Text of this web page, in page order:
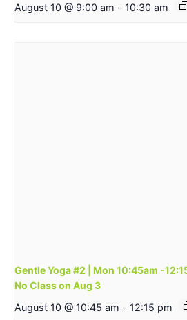
August 10 @ 9:00 am - 10:30 am
Gentle Yoga #2 | Mon 10:45am -
No Class on Aug 3
August 10 @ 10:45 am - 12:15 pm